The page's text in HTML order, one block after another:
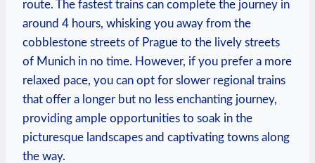
route. The fastest trains can complete the journey in
around 4 hours, whisking you away from the
cobblestone streets of Prague to the lively streets
of Munich in no time. However, if you prefer a more
relaxed pace, you can opt for slower regional trains
that offer a longer but no less enchanting journey,
providing ample opportunities to soak in the
picturesque landscapes and captivating towns along
the way.